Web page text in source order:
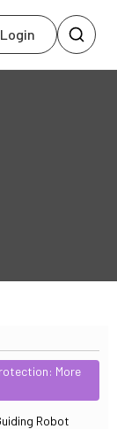
Login
More
Robot